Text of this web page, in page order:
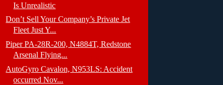
Is Unrealistic
Don’t Sell Your Company’s Private Jet
Fleet Just Y...
Piper PA-28R-200, N4884T, Redstone
Arsenal Flying...
AutoGyro Cavalon, N953LS: Accident
occurred Nov...